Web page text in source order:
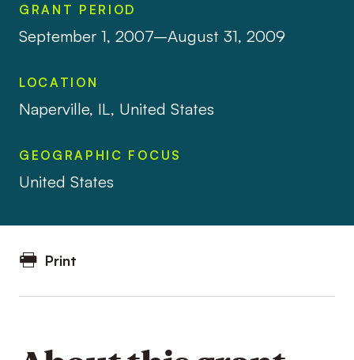
GRANT PERIOD
September 1, 2007–August 31, 2009
LOCATION
Naperville, IL, United States
GEOGRAPHIC FOCUS
United States
Print